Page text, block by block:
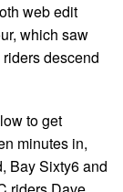
web edit
which saw
descend
to get
minutes in,
Bay Sixty6 and